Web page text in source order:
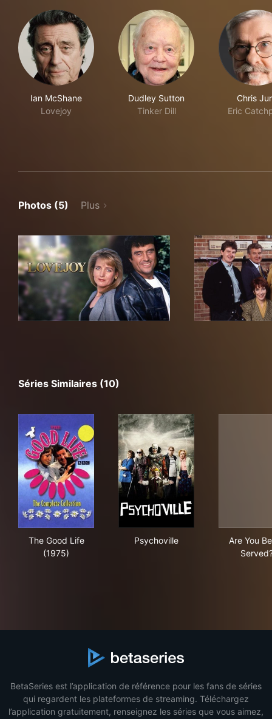
Ian McShane
Lovejoy
Dudley Sutton
Tinker Dill
Chris
Eric
Photos (5) Plus
Séries Similaires (10)
The Good Life
(1975)
Psychoville
Are You
BetaSeries est l’application de référence pour les fans de séries
qui regardent les plateformes de streaming. Téléchargez
l’application gratuitement, renseignez les séries que vous aimez,